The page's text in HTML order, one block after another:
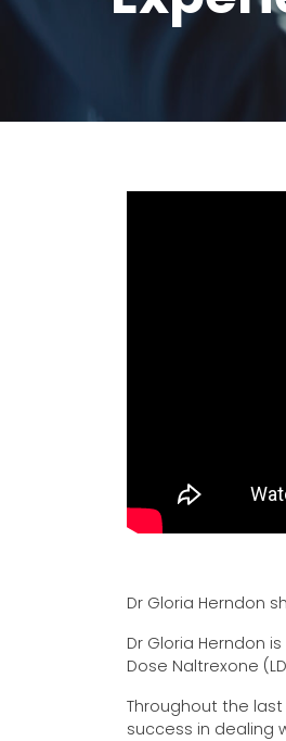
Dr Gloria Herndon
Dr Gloria Herndon
Dose Naltrexone
Throughout the
success in dealing